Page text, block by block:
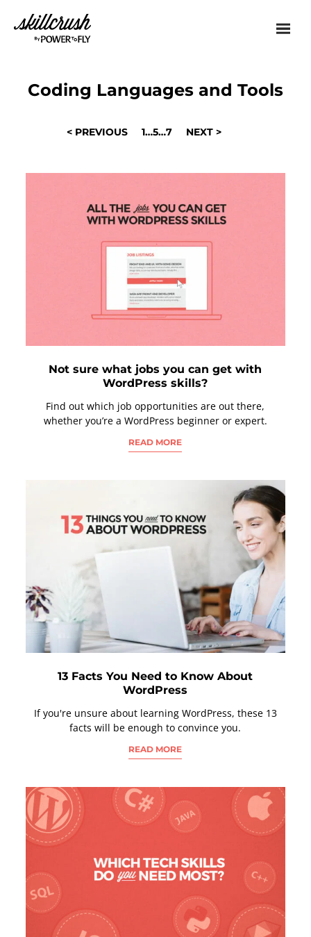
Skillcrush
Coding Languages and Tools
< PREVIOUS 1…5…7 NEXT >
Not sure what jobs you can get with
WordPress skills?
Find out which job opportunities are out there,
whether you’re a WordPress beginner or expert.
READ MORE
13 Facts You Need to Know About
WordPress
If you're unsure about learning WordPress, these 13
facts will be enough to convince you.
READ MORE